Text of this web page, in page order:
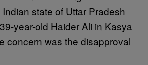
state of Uttar Pradesh
year-old Haider Ali in Kasya
concern was the disapproval